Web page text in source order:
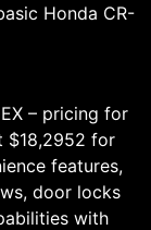
Honda CR-
– pricing for
$18,2952 for
features,
door locks
with